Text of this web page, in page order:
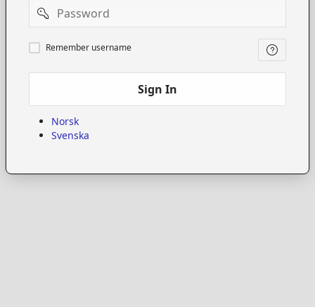
Password
Remember
username
Remember username
Sign In
Norsk
Svenska